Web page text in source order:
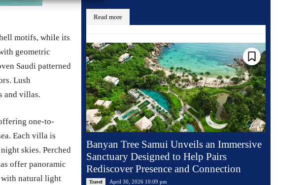
motifs, while its
geometric
Saudi patterned
Lush
and villas.
one-to-
Each villa is
skies. Perched
offer panoramic
with natural light
Read more
Banyan Tree Samui Unveils an Immersive
Sanctuary Designed to Help Pairs
Rediscover Presence and Connection
Travel April 30, 2026 10:09 pm